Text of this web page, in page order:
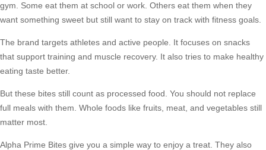
gym. Some eat them at school or work. Others eat them when they
want something sweet but still want to stay on track with fitness goals.
The brand targets athletes and active people. It focuses on snacks
that support training and muscle recovery. It also tries to make healthy
eating taste better.
But these bites still count as processed food. You should not replace
full meals with them. Whole foods like fruits, meat, and vegetables still
matter most.
Alpha Prime Bites give you a simple way to enjoy a treat. They also